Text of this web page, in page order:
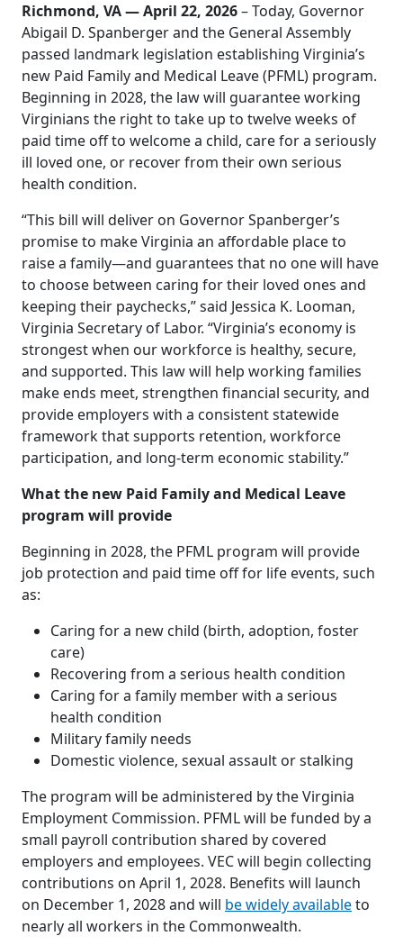
Richmond, VA — April 22, 2026– Today, Governor
Abigail D. Spanberger and the General Assembly
passed landmark legislation establishing Virginia’s
new Paid Family and Medical Leave (PFML) program.
Beginning in 2028, the law will guarantee working
Virginians the right to take up to twelve weeks of
paid time off to welcome a child, care for a seriously
ill loved one, or recover from their own serious
health condition.
“This bill will deliver on Governor Spanberger’s
promise to make Virginia an affordable place to
raise a family—and guarantees that no one will have
to choose between caring for their loved ones and
keeping their paychecks,” said Jessica K. Looman,
Virginia Secretary of Labor. “Virginia’s economy is
strongest when our workforce is healthy, secure,
and supported. This law will help working families
make ends meet, strengthen financial security, and
provide employers with a consistent statewide
framework that supports retention, workforce
participation, and long-term economic stability.”
What the new Paid Family and Medical Leave
program will provide
Beginning in 2028, the PFML program will provide
job protection and paid time off for life events, such
as:
Caring for a new child (birth, adoption, foster
care)
Recovering from a serious health condition
Caring for a family member with a serious
health condition
Military family needs
Domestic violence, sexual assault or stalking
The program will be administered by the Virginia
Employment Commission. PFML will be funded by a
small payroll contribution shared by covered
employers and employees. VEC will begin collecting
contributions on April 1, 2028. Benefits will launch
on December 1, 2028 and will be widely availableto
nearly all workers in the Commonwealth.